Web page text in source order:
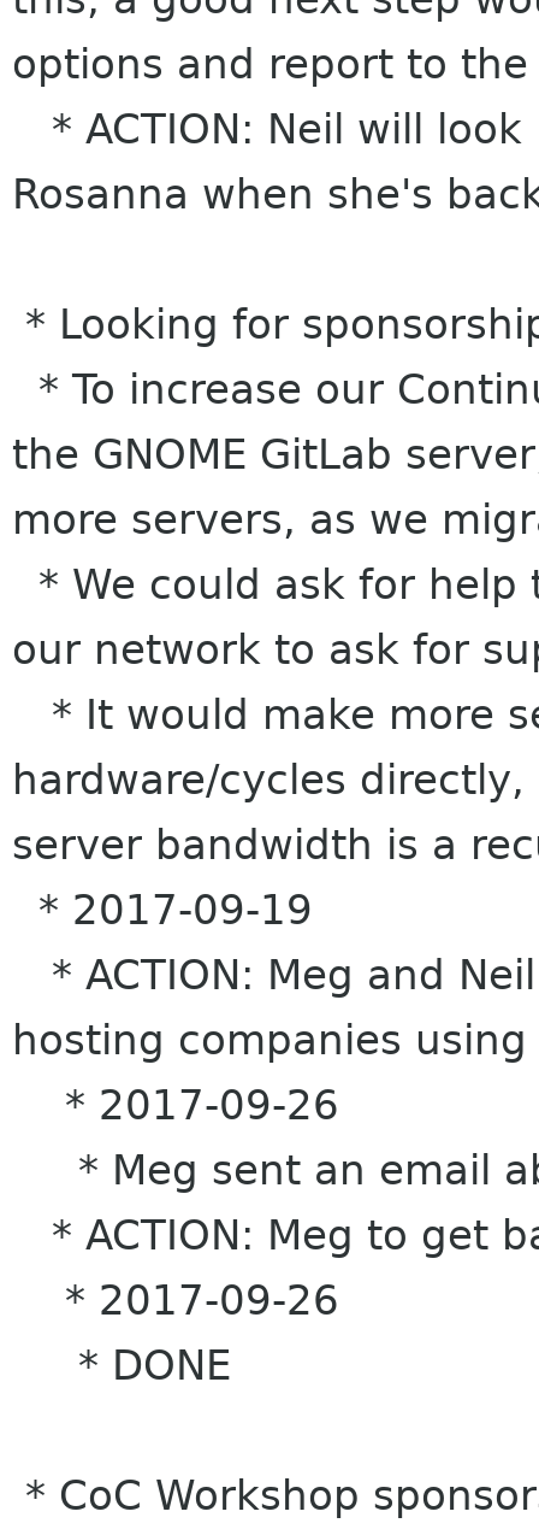
options and report to the
* ACTION: Neil will
Rosanna when she's
* Looking for
* To increase our
the GNOME GitLab
more servers, as we
* We could ask for help
our network to ask for
* It would make more
hardware/cycles
server bandwidth is a
* 2017-09-19
* ACTION: Meg and
hosting companies
* 2017-09-26
* Meg sent an email
* ACTION: Meg to get
* 2017-09-26
* DONE
* CoC Workshop